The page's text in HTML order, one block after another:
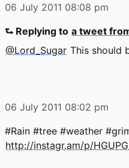
06 July 2011 08:08 pm
⮑ Replying to a tweet
@Lord_Sugar This should
06 July 2011 08:02 pm
#Rain #tree #weather
http://instagr.am/p/